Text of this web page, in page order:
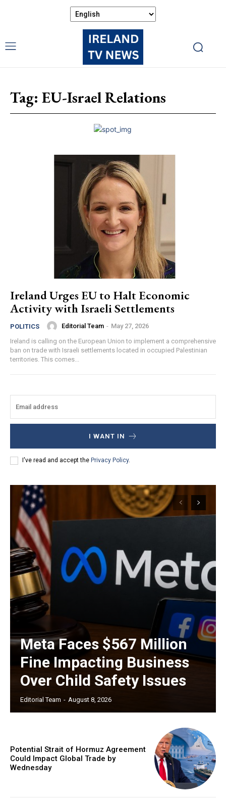
Tag: EU-Israel Relations
Ireland Urges EU to Halt Economic
Activity with Israeli Settlements
POLITICS Editorial Team - May 27, 2026
Ireland is calling on the European Union to implement a comprehensive
ban on trade with Israeli settlements located in occupied Palestinian
territories. This comes...
I WANT IN
I've read and accept the Privacy Policy.
Meta Faces $567 Million
Fine Impacting Business
Over Child Safety Issues
Editorial Team - August 8, 2026
Potential Strait of Hormuz Agreement
Could Impact Global Trade by
Wednesday